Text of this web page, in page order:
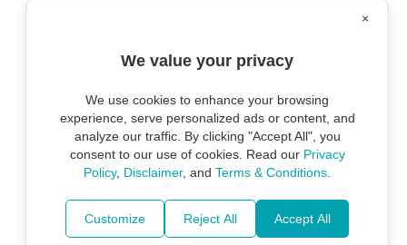
Copyright ©2026 Marine Environmental
Protection Alliance.
×
We value your privacy
We use cookies to enhance your browsing
experience, serve personalized ads or content, and
analyze our traffic. By clicking "Accept All", you
consent to our use of cookies. Read our Privacy
Policy, Disclaimer, and Terms & Conditions
Customize Reject All Accept All